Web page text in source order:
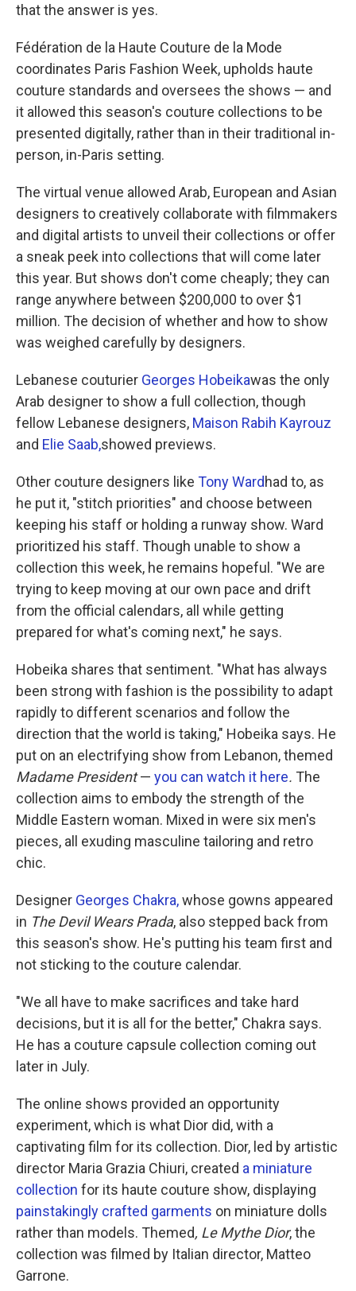
that the answer is yes.
Fédération de la Haute Couture de la Mode
coordinates Paris Fashion Week, upholds haute
couture standards and oversees the shows — and
it allowed this season's couture collections to be
presented digitally, rather than in their traditional in-
person, in-Paris setting.
The virtual venue allowed Arab, European and Asian
designers to creatively collaborate with filmmakers
and digital artists to unveil their collections or offer
a sneak peek into collections that will come later
this year. But shows don't come cheaply; they can
range anywhere between $200,000 to over $1
million. The decision of whether and how to show
was weighed carefully by designers.
Lebanese couturier Georges Hobeikawas the only
Arab designer to show a full collection, though
fellow Lebanese designers, Maison Rabih Kayrouz
and Elie Saab,showed previews.
Other couture designers like Tony Wardhad to, as
he put it, "stitch priorities" and choose between
keeping his staff or holding a runway show. Ward
prioritized his staff. Though unable to show a
collection this week, he remains hopeful. "We are
trying to keep moving at our own pace and drift
from the official calendars, all while getting
prepared for what's coming next," he says.
Hobeika shares that sentiment. "What has always
been strong with fashion is the possibility to adapt
rapidly to different scenarios and follow the
direction that the world is taking," Hobeika says. He
put on an electrifying show from Lebanon, themed
Madame President— you can watch it here. The
collection aims to embody the strength of the
Middle Eastern woman. Mixed in were six men's
pieces, all exuding masculine tailoring and retro
chic.
Designer Georges Chakra,whose gowns appeared
in The Devil Wears Prada, also stepped back from
this season's show. He's putting his team first and
not sticking to the couture calendar.
"We all have to make sacrifices and take hard
decisions, but it is all for the better," Chakra says.
He has a couture capsule collection coming out
later in July.
The online shows provided an opportunity
experiment, which is what Dior did, with a
captivating film for its collection. Dior, led by artistic
director Maria Grazia Chiuri, created a miniature
collection for its haute couture show, displaying
painstakingly crafted garments on miniature dolls
rather than models. Themed, Le Mythe Dior, the
collection was filmed by Italian director, Matteo
Garrone.